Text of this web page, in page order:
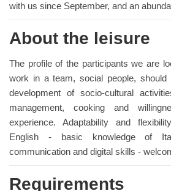
with us since September, and an
About the leisure
The profile of the participants we are
work in a team, social people,
development of socio-cultural
management, cooking and
experience. Adaptability and
English - basic knowledge of
communication and digital skills -
Requirements